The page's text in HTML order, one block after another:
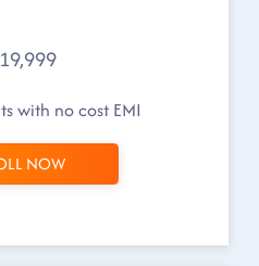
19,999
with no cost EMI
NOW